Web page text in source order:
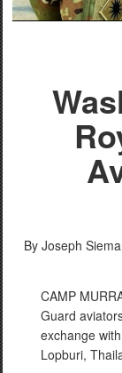
By Joseph
CAMP
Guard
exchange
Lopburi,